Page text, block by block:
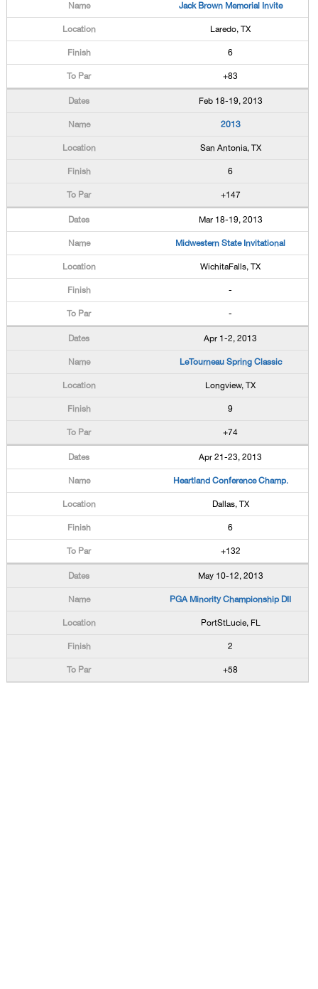
Jack Brown Memorial Invite
Laredo, TX
6
+83
Feb 18-19, 2013
2013
San Antonia, TX
6
+147
Mar 18-19, 2013
Midwestern State Invitational
WichitaFalls, TX
-
-
Apr 1-2, 2013
LeTourneau Spring Classic
Longview, TX
9
+74
Apr 21-23, 2013
Heartland Conference Champ.
Dallas, TX
6
+132
May 10-12, 2013
PGA Minority Championship DII
PortStLucie, FL
2
+58